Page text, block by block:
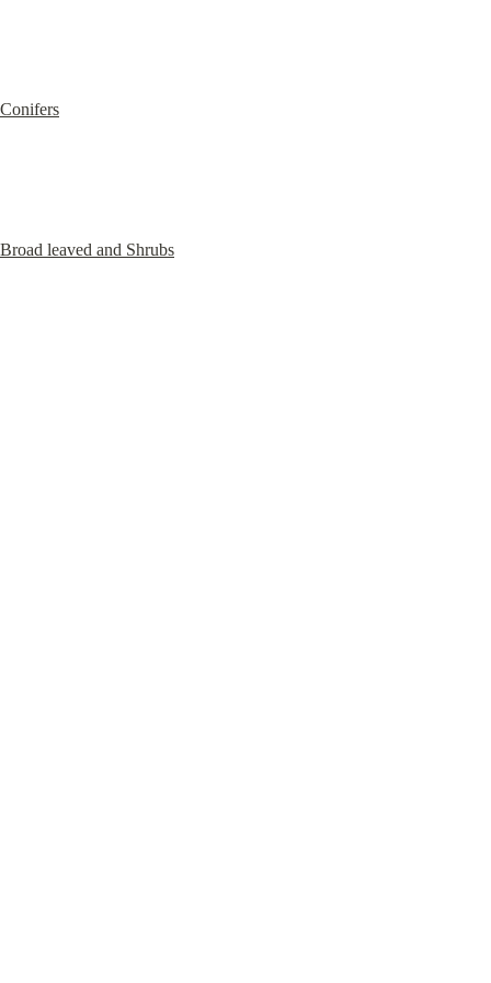
Conifers
Broad leaved and Shrubs